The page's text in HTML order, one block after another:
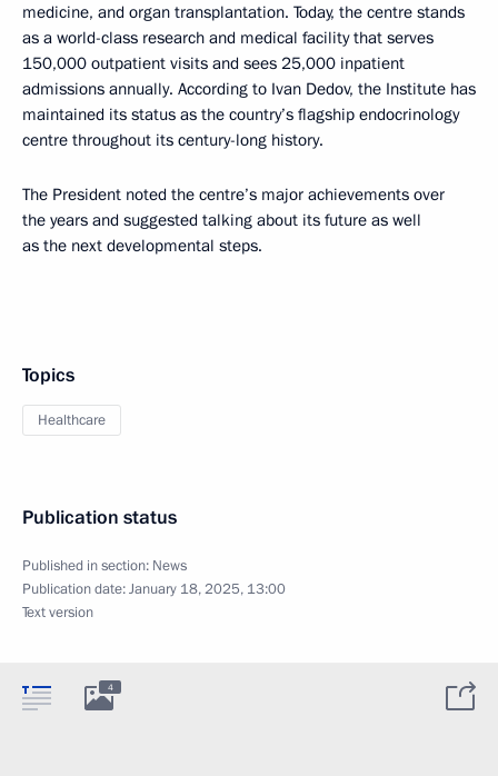
medicine, and organ transplantation. Today, the centre stands
as a world-class research and medical facility that serves
150,000 outpatient visits and sees 25,000 inpatient
admissions annually. According to Ivan Dedov, the Institute has
maintained its status as the country’s flagship endocrinology
centre throughout its century-long history.
The President noted the centre’s major achievements over
the years and suggested talking about its future as well
as the next developmental steps.
Topics
Healthcare
Publication status
Published in section: News
Publication date:January 18, 2025, 13:00
Text version
4